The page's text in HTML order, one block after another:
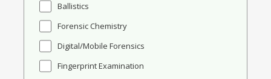
Ballistics
Forensic Chemistry
Digital/Mobile Forensics
Fingerprint Examination